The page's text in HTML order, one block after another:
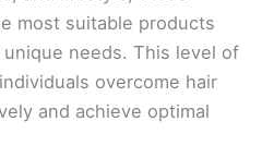
most suitable products
needs. This level of
overcome hair
and achieve optimal